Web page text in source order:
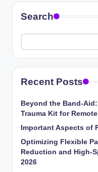
Search
Recent Posts
Beyond the Band-
Trauma Kit for
Important Aspects of
Optimizing Flexible
Reduction and High-
2026